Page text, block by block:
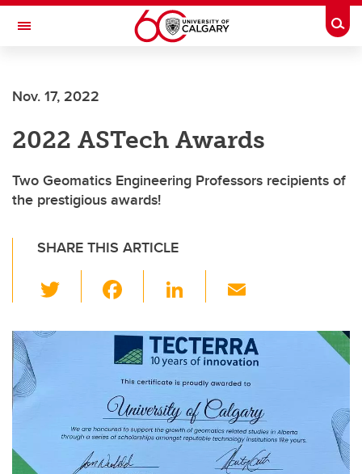
Skip to main content
Toggle Navigation
Nov. 17, 2022
2022 ASTech Awards
Two Geomatics Engineering Professors recipients of
the prestigious awards!
SHARE THIS ARTICLE
wi
tt c
e
b
o
o
k
Li
k
e
dI
n
ail